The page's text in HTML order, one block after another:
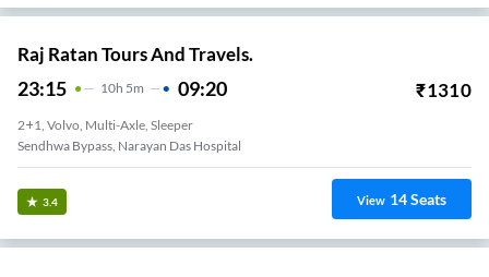
Raj Ratan Tours And Travels.
23:15 10H 5m 09:20 ₹1310
2+1, Volvo, Multi-Axle, Sleeper
Sendhwa Bypass, Narayan Das Hospital
3.4 View 14Seats